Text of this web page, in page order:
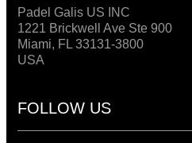
Padel Galis US INC
1221 Brickwell Ave Ste 900
Miami, FL 33131-3800
USA
FOLLOW US